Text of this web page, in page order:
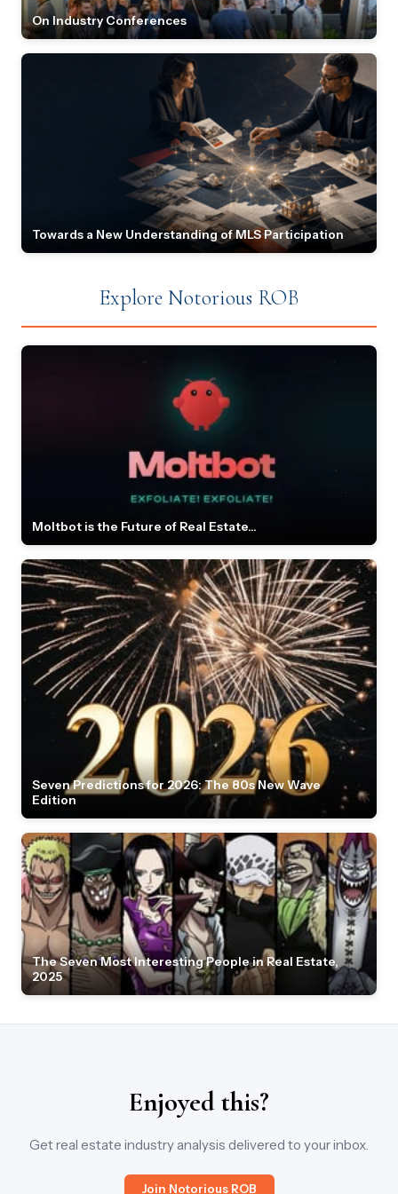
On Industry Conferences
Towards a New Understanding of MLS Participation
Explore Notorious ROB
Moltbot is the Future of Real Estate...
Seven Predictions for 2026: The 80s New Wave
Edition
The Seven Most Interesting People in Real Estate,
2025
Enjoyed this?
Get real estate industry analysis delivered to your inbox.
Join Notorious ROB